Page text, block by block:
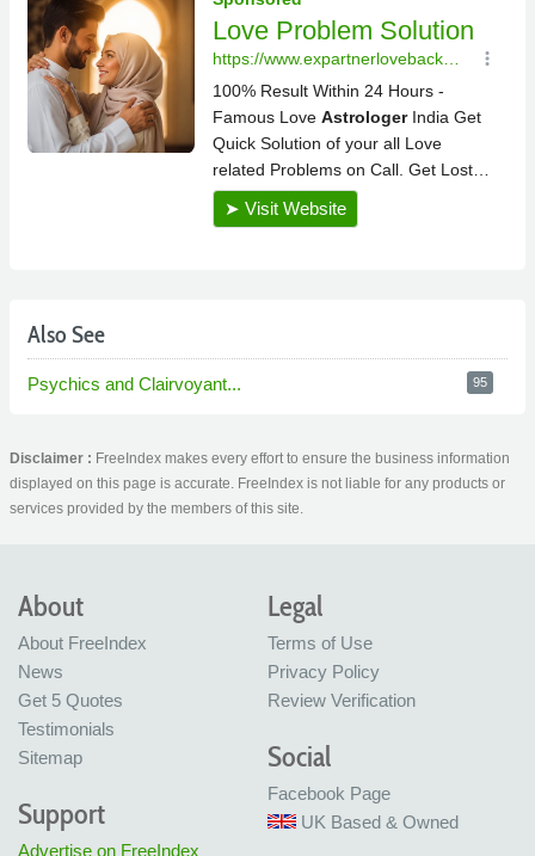
Also See
Psychics and Clairvoyant... 95
Disclaimer : FreeIndex makes every effort to ensure the business information
displayed on this page is accurate. FreeIndex is not liable for any products or
services provided by the members of this site.
About
About FreeIndex
News
Get 5 Quotes
Testimonials
Sitemap
Legal
Terms of Use
Privacy Policy
Review Verification
Social
Facebook Page
UK Based & Owned
Support
Advertise on FreeIndex